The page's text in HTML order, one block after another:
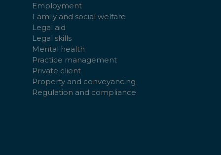
Employment
Family and social welfare
Legal aid
Legal skills
Mental health
Practice management
Private client
Property and conveyancing
Regulation and compliance